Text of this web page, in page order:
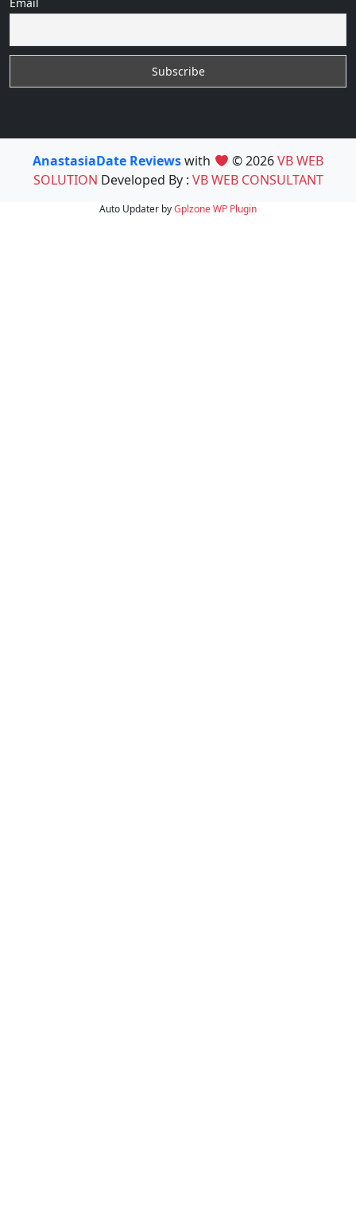
AnastasiaDate Reviewswith © 2026VB WEB
SOLUTION Developed By : VB WEB CONSULTANT
Auto Updater byGplzoneWP Plugin